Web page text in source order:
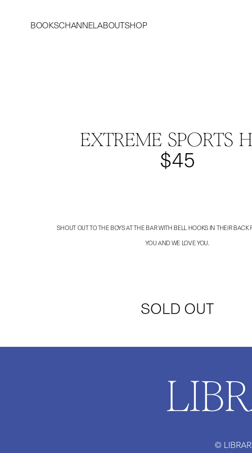
BOOKSCHANNELABOUTSHOP
EXTREME SPORTS
$45
SHOUT OUT TO THE BOYS AT THE BAR WITH BELL HOOKS IN THEIR BACK
YOU AND WE LOVE YOU.
SOLD OUT
©